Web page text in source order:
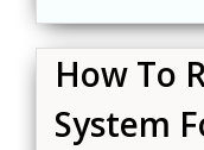
How To
System